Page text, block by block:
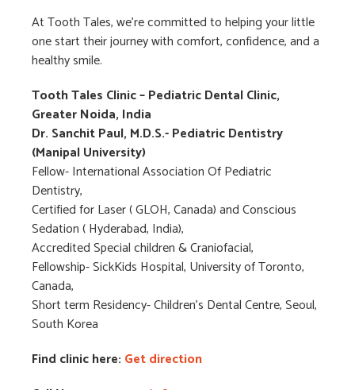
At Tooth Tales, we’re committed to helping your little
one start their journey with comfort, confidence, and a
healthy smile.
Tooth Tales Clinic – Pediatric Dental Clinic,
Greater Noida, India
Dr. Sanchit Paul, M.D.S.- Pediatric Dentistry
(Manipal University)
Fellow- International Association Of Pediatric
Dentistry,
Certified for Laser ( GLOH, Canada) and Conscious
Sedation ( Hyderabad, India),
Accredited Special children & Craniofacial,
Fellowship- SickKids Hospital, University of Toronto,
Canada,
Short term Residency- Children’s Dental Centre, Seoul,
South Korea
Find clinic here: Get direction